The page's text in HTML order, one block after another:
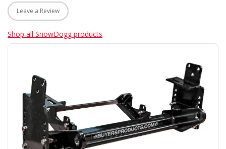
Leave a Review
Shop all SnowDogg products